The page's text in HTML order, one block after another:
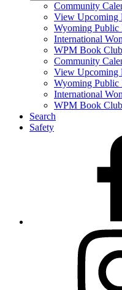
Community
View Upcoming
Wyoming
International
WPM Book Club
Community
View Upcoming
Wyoming
International
WPM Book Club
Search
Safety